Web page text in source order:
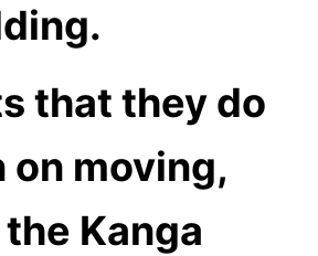
that they do
on moving,
Kanga